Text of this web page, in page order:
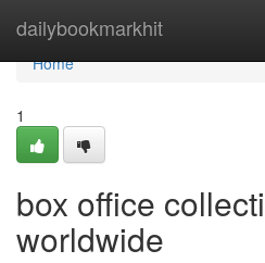
dailybookmarkhit
Home
Home
1
box office
worldwide